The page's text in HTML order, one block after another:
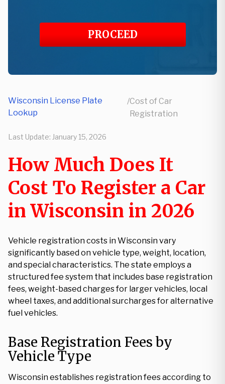
PROCEED
Wisconsin License Plate
Lookup
/Cost of Car
Registration
Last Update: January 15, 2026
How Much Does It
Cost To Register a Car
in Wisconsin in 2026
Vehicle registration costs in Wisconsin vary
significantly based on vehicle type, weight, location,
and special characteristics. The state employs a
structured fee system that includes base registration
fees, weight-based charges for larger vehicles, local
wheel taxes, and additional surcharges for alternative
fuel vehicles.
Base Registration Fees by
Vehicle Type
Wisconsin establishes registration fees according to